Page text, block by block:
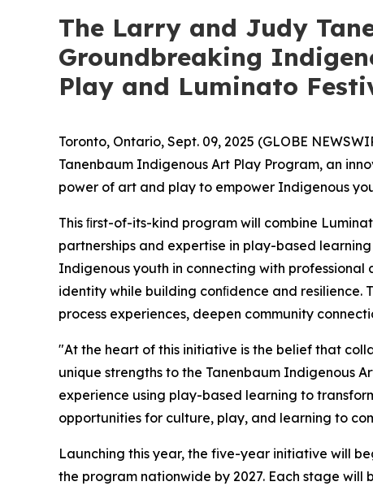
The Larry and Judy
Groundbreaking
Play and Luminato
Toronto, Ontario, Sept. 09, 2025 (GLOBE
Tanenbaum Indigenous Art Play Program, an
power of art and play to empower Indigenous
This ﬁrst-of-its-kind program will combine
partnerships and expertise in play-based
Indigenous youth in connecting with
identity while building conﬁdence and
process experiences, deepen community
"At the heart of this initiative is the belief that
unique strengths to the Tanenbaum Indigenous
experience using play-based learning to
opportunities for culture, play, and learning to
Launching this year, the five-year initiative will
the program nationwide by 2027. Each stage